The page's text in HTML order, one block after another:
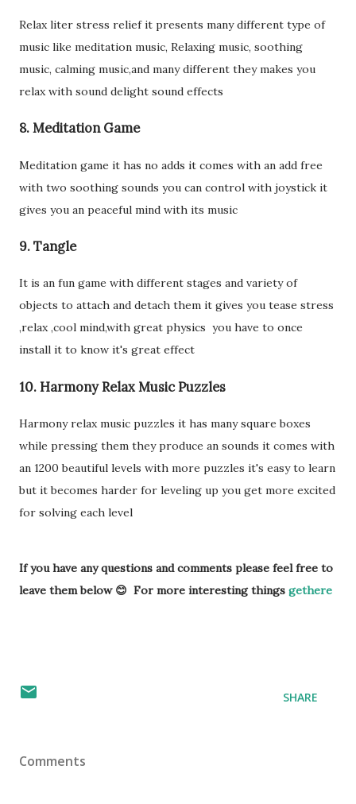
Relax liter stress relief it presents many different type of
music like meditation music, Relaxing music, soothing
music, calming music,and many different they makes you
relax with sound delight sound effects
8. Meditation Game
Meditation game it has no adds it comes with an add free
with two soothing sounds you can control with joystick it
gives you an peaceful mind with its music
9. Tangle
It is an fun game with different stages and variety of
objects to attach and detach them it gives you tease stress
,relax ,cool mind,with great physics you have to once
install it to know it's great effect
10. Harmony Relax Music Puzzles
Harmony relax music puzzles it has many square boxes
while pressing them they produce an sounds it comes with
an 1200 beautiful levels with more puzzles it's easy to learn
but it becomes harder for leveling up you get more excited
for solving each level
If you have any questions and comments please feel free to
leave them below 😊 For more interesting things gethere
SHARE
Comments